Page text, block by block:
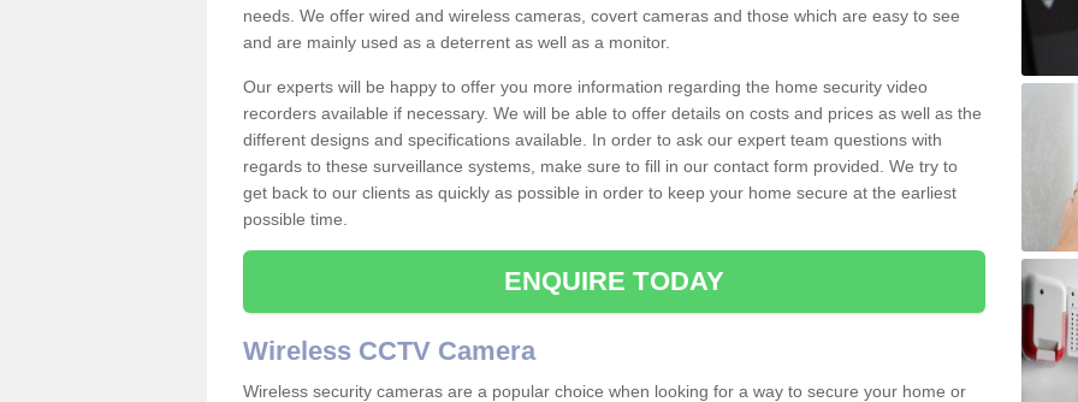
needs. We offer wired and wireless cameras, covert cameras and those which are easy to see
and are mainly used as a deterrent as well as a monitor.
Our experts will be happy to offer you more information regarding the home security video
recorders available if necessary. We will be able to offer details on costs and prices as well as the
different designs and specifications available. In order to ask our expert team questions with
regards to these surveillance systems, make sure to fill in our contact form provided. We try to
get back to our clients as quickly as possible in order to keep your home secure at the earliest
possible time.
ENQUIRE TODAY
Wireless CCTV Camera
Wireless security cameras are a popular choice when looking for a way to secure your home or